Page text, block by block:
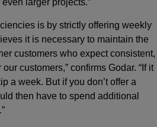
larger projects.”
is by strictly offering weekly
it is necessary to maintain the
customers who expect consistent,
customers,” confirms Godar. “If it
a week. But if you don’t offer a
then have to spend additional